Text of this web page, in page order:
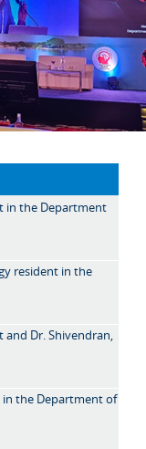
in the Department
resident in the
and Dr. Shivendran,
in the Department of